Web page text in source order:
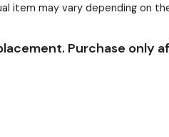
item may vary depending on
Purchase only